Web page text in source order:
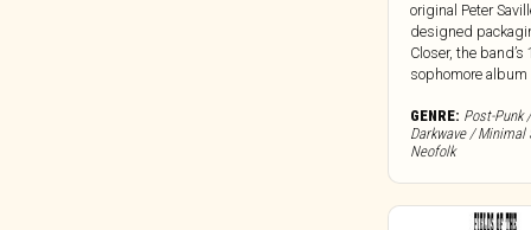
original Peter
designed
Closer, the band’s
sophomore album
GENRE: Post-Punk
Darkwave / Minimal
Neofolk